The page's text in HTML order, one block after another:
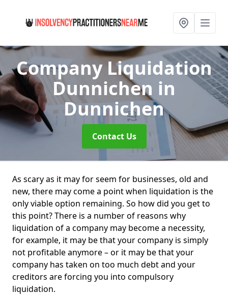
Company Liquidation
Dunnichen in
Dunnichen
Contact Us
As scary as it may for seem for businesses, old and
new, there may come a point when liquidation is the
only viable option remaining. So how did you get to
this point? There is a number of reasons why
liquidation of a company may become a necessity,
for example, it may be that your company is simply
not profitable anymore – or it may be that your
company has taken on too much debt and your
creditors are forcing you into compulsory
liquidation.